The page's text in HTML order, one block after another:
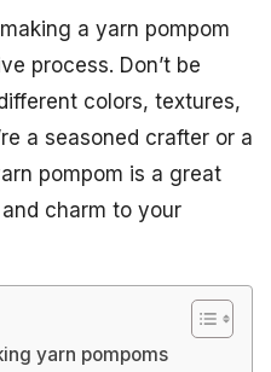
a yarn pompom
process. Don’t be
colors, textures,
a seasoned crafter or a
pompom is a great
charm to your
yarn pompoms